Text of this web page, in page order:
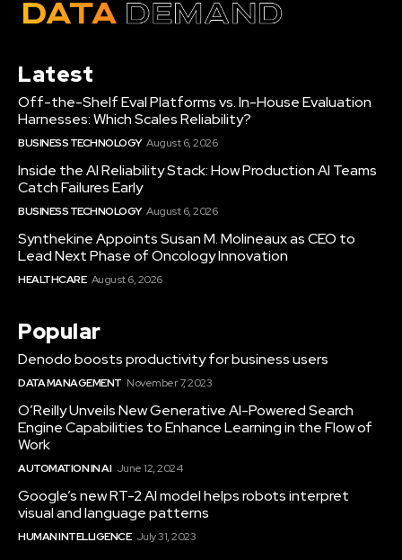
Latest
Off-the-Shelf Eval Platforms vs. In-House Evaluation
Harnesses: Which Scales Reliability?
BUSINESS TECHNOLOGY August 6, 2026
Inside the AI Reliability Stack: How Production AI Teams
Catch Failures Early
BUSINESS TECHNOLOGY August 6, 2026
Synthekine Appoints Susan M. Molineaux as CEO to
Lead Next Phase of Oncology Innovation
HEALTHCARE August 6, 2026
Popular
Denodo boosts productivity for business users
DATA MANAGEMENT November 7, 2023
O’Reilly Unveils New Generative AI-Powered Search
Engine Capabilities to Enhance Learning in the Flow of
Work
AUTOMATION IN AI June 12, 2024
Google’s new RT-2 AI model helps robots interpret
visual and language patterns
HUMAN INTELLIGENCE July 31, 2023